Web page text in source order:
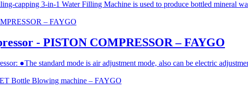
capping 3-in-1 Water Filling Machine is used to produce bottled mineral
- PISTON COMPRESSOR – FAYGO
●The standard mode is air adjustment mode, also can be electric